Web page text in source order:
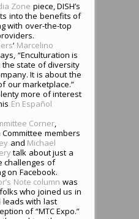
Zone piece, DISH’s
into the benefits of
with over-the-top
‘ Marcelino
“Enculturation is
state of diversity
It is about the
our marketplace.”
more of interest
En Español
Corner,
Committee members
and Michael
talk about just a
challenges of
on Facebook.
Note column was
who joined us in
leads with last
of “MTC Expo.”